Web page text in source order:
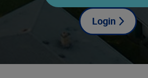
Login